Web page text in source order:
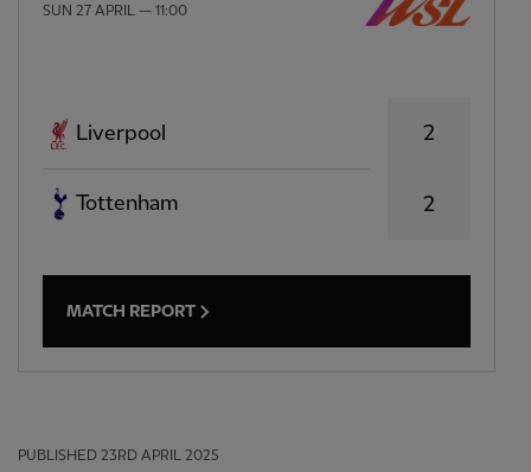
SUN 27 APRIL — 11:00
Liverpool
Tottenham
2
2
MATCH REPORT
PUBLISHED 23RD APRIL 2025